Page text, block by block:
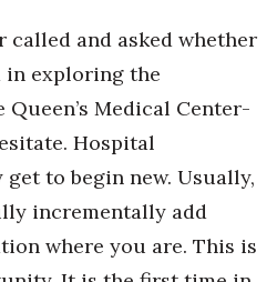
called and asked whether
in exploring the
Medical Center-
Hospital
to begin new. Usually,
incrementally add
where you are. This is